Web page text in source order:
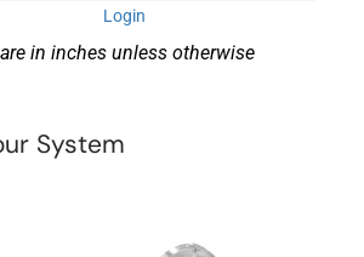
Login
in inches unless otherwise
System